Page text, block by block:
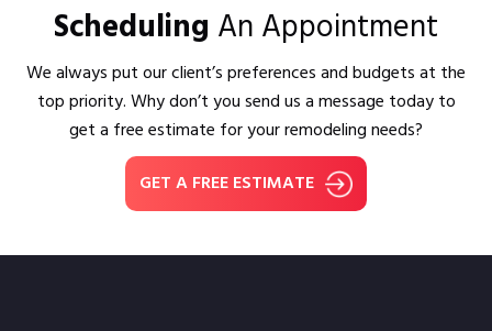
Scheduling An Appointment
We always put our client’s preferences and budgets at the
top priority. Why don’t you send us a message today to
get a free estimate for your remodeling needs?
GET A FREE ESTIMATE